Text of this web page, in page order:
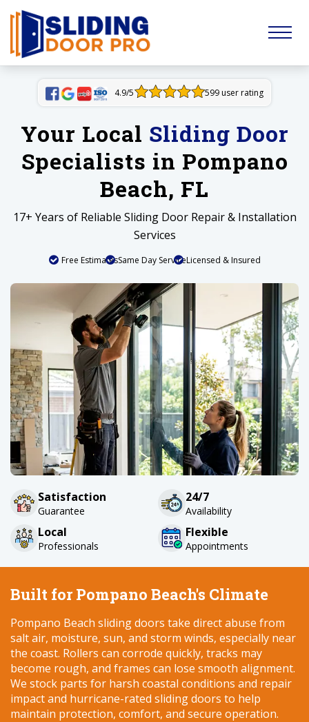
4.9/5 599 user rating
Your Local Sliding Door
Specialists in Pompano
Beach, FL
17+ Years of Reliable Sliding Door Repair & Installation
Services
Free EstimatesSame Day ServiceLicensed & Insured
Satisfaction
Guarantee
24/7
Availability
Local
Professionals
Flexible
Appointments
Built for Pompano Beach's Climate
Pompano Beach sliding doors take direct abuse from
salt air, moisture, sun, and storm winds, especially near
the coast. Rollers can corrode quickly, tracks may
become rough, and frames can lose smooth alignment.
We stock parts for harsh coastal conditions and repair
impact and hurricane-rated sliding doors to help
maintain protection, comfort, and secure operation.